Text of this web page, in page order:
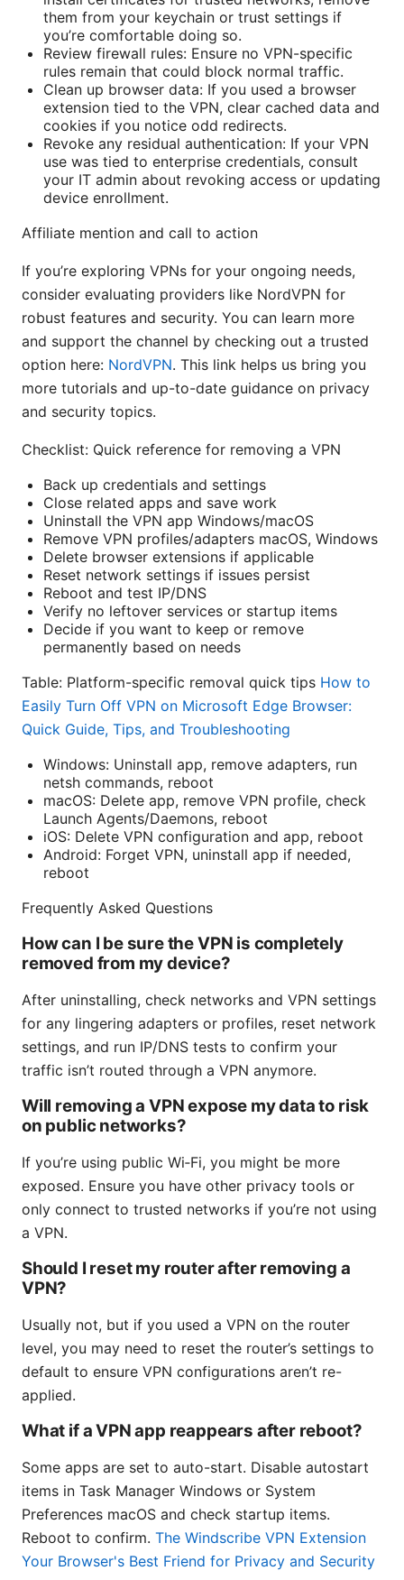
them from your keychain or trust settings if
you’re comfortable doing so.
Review firewall rules: Ensure no VPN-specific
rules remain that could block normal traffic.
Clean up browser data: If you used a browser
extension tied to the VPN, clear cached data and
cookies if you notice odd redirects.
Revoke any residual authentication: If your VPN
use was tied to enterprise credentials, consult
your IT admin about revoking access or updating
device enrollment.
Affiliate mention and call to action
If you’re exploring VPNs for your ongoing needs,
consider evaluating providers like NordVPN for
robust features and security. You can learn more
and support the channel by checking out a trusted
option here: NordVPN. This link helps us bring you
more tutorials and up-to-date guidance on privacy
and security topics.
Checklist: Quick reference for removing a VPN
Back up credentials and settings
Close related apps and save work
Uninstall the VPN app Windows/macOS
Remove VPN profiles/adapters macOS, Windows
Delete browser extensions if applicable
Reset network settings if issues persist
Reboot and test IP/DNS
Verify no leftover services or startup items
Decide if you want to keep or remove
permanently based on needs
Table: Platform-specific removal quick tips How to
Easily Turn Off VPN on Microsoft Edge Browser:
Quick Guide, Tips, and Troubleshooting
Windows: Uninstall app, remove adapters, run
netsh commands, reboot
macOS: Delete app, remove VPN profile, check
Launch Agents/Daemons, reboot
iOS: Delete VPN configuration and app, reboot
Android: Forget VPN, uninstall app if needed,
reboot
Frequently Asked Questions
How can I be sure the VPN is completely
removed from my device?
After uninstalling, check networks and VPN settings
for any lingering adapters or profiles, reset network
settings, and run IP/DNS tests to confirm your
traffic isn’t routed through a VPN anymore.
Will removing a VPN expose my data to risk
on public networks?
If you’re using public Wi‑Fi, you might be more
exposed. Ensure you have other privacy tools or
only connect to trusted networks if you’re not using
a VPN.
Should I reset my router after removing a
VPN?
Usually not, but if you used a VPN on the router
level, you may need to reset the router’s settings to
default to ensure VPN configurations aren’t re-
applied.
What if a VPN app reappears after reboot?
Some apps are set to auto-start. Disable autostart
items in Task Manager Windows or System
Preferences macOS and check startup items.
Reboot to confirm. The Windscribe VPN Extension
Your Browser's Best Friend for Privacy and Security